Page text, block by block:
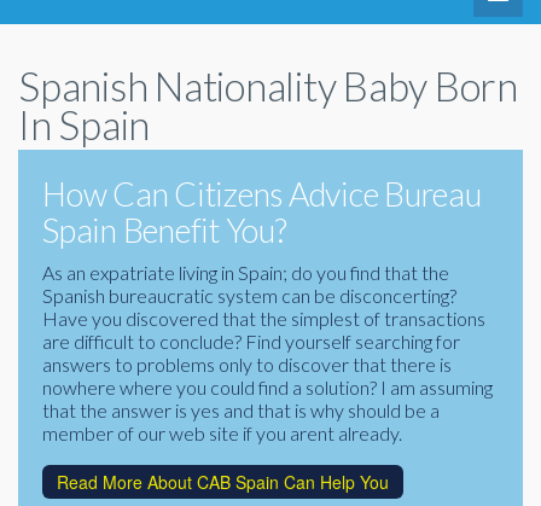
Legal/Lawyers
All Topics
BREXIT
Corporate Partners
Charities
Financial
Lawyers
Docs Library
FAQ's
About Us
Contact Us
Spanish Nationality Baby Born
In Spain
How Can Citizens Advice Bureau
Spain Benefit You?
As an expatriate living in Spain; do you find that the
Spanish bureaucratic system can be disconcerting?
Have you discovered that the simplest of transactions
are difficult to conclude? Find yourself searching for
answers to problems only to discover that there is
nowhere where you could find a solution? I am assuming
that the answer is yes and that is why should be a
member of our web site if you arent already.
Read More About CAB Spain Can Help You